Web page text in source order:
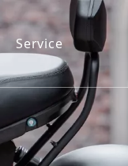
Service
Warranty
FAQ